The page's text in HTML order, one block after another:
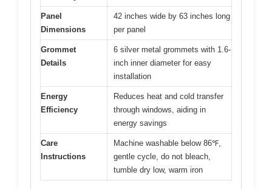
Panel
Dimensions
42 inches wide by 63 inches long
per panel
Grommet
Details
6 silver metal grommets with 1.6-
inch inner diameter for easy
installation
Energy
Efficiency
Reduces heat and cold transfer
through windows, aiding in
energy savings
Care
Instructions
Machine washable below 86℉,
gentle cycle, do not bleach,
tumble dry low, warm iron